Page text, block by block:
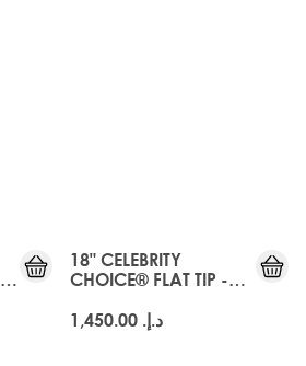
18" CELEBRITY
CHOICE® FLAT TIP -
د.إ.‏ 1,450.00